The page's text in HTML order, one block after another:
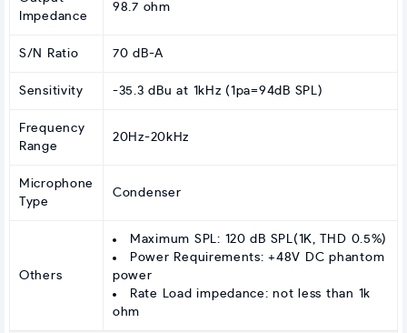
Impedance
98.7 ohm
S/N Ratio 70 dB-A
Sensitivity -35.3 dBu at 1kHz (1pa=94dB SPL)
Frequency
Range
20Hz-20kHz
Microphone
Type
Condenser
Others
Maximum SPL: 120 dB SPL(1K, THD 0.5%)
Power Requirements: +48V DC phantom
power
Rate Load impedance: not less than 1k
ohm